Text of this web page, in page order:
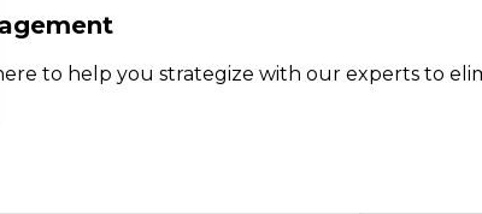
to help you strategize with our experts to